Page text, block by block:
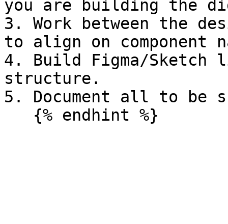
you are building the
3. Work between the
to align on component
4. Build Figma/Sketch
structure.
5. Document all to be